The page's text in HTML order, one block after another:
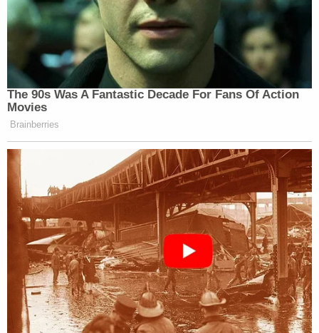
Subscribe now!
The 90s Was A Fantastic Decade For Fans Of Action
Movies
Brainberries